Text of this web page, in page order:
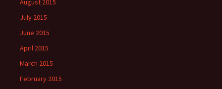
August 2015
July 2015
June 2015
April 2015
March 2015
February 2015